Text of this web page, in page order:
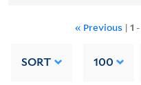
« Previous | 1 -
SORT 100